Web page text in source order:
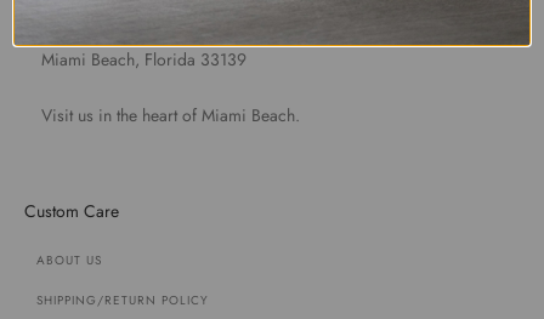
Miami Beach, Florida 33139
Visit us in the heart of Miami Beach.
Custom Care
ABOUT US
SHIPPING/RETURN POLICY